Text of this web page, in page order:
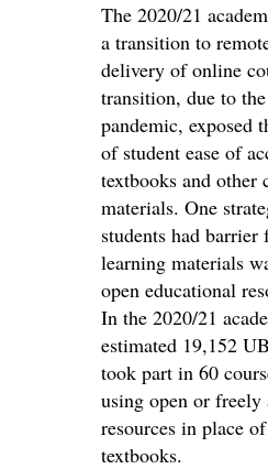
The 2020/21
a transition to
delivery of online
transition, due to
pandemic, exposed
of student ease of
textbooks and other
materials. One
students had barrier
learning materials
open educational
In the 2020/21
estimated 19,152
took part in 60
using open or freely
resources in place
textbooks.